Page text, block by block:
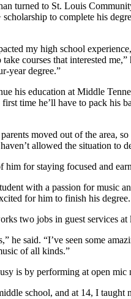
turned to St. Louis
to complete his
my high school
courses that interested
year degree.”
his education at Middle
time he’ll have to pack his
moved out of the area,
allowed the situation to
for staying focused and
with a passion for music
for him to finish his
two jobs in guest services
he said. “I’ve seen some
of all kinds.”
is by performing at open
school, and at 14, I